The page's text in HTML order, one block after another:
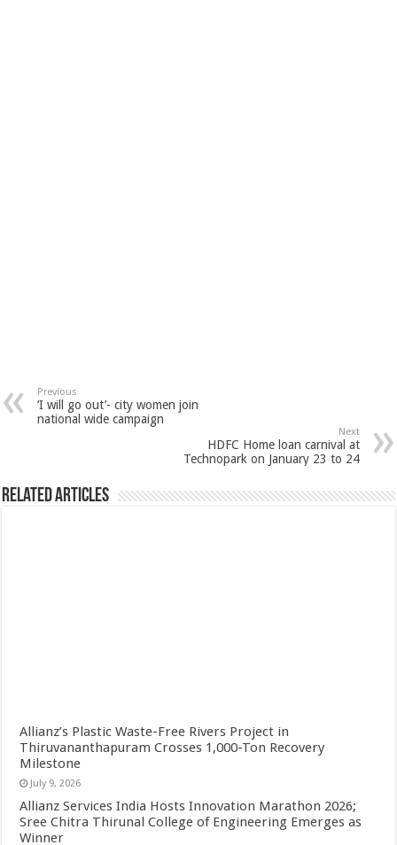
Previous
‘I will go out’- city women join
national wide campaign
Next
HDFC Home loan carnival at
Technopark on January 23 to 24
Related Articles
Allianz’s Plastic Waste-Free Rivers Project in
Thiruvananthapuram Crosses 1,000-Ton Recovery
Milestone
July 9, 2026
Allianz Services India Hosts Innovation Marathon 2026;
Sree Chitra Thirunal College of Engineering Emerges as
Winner